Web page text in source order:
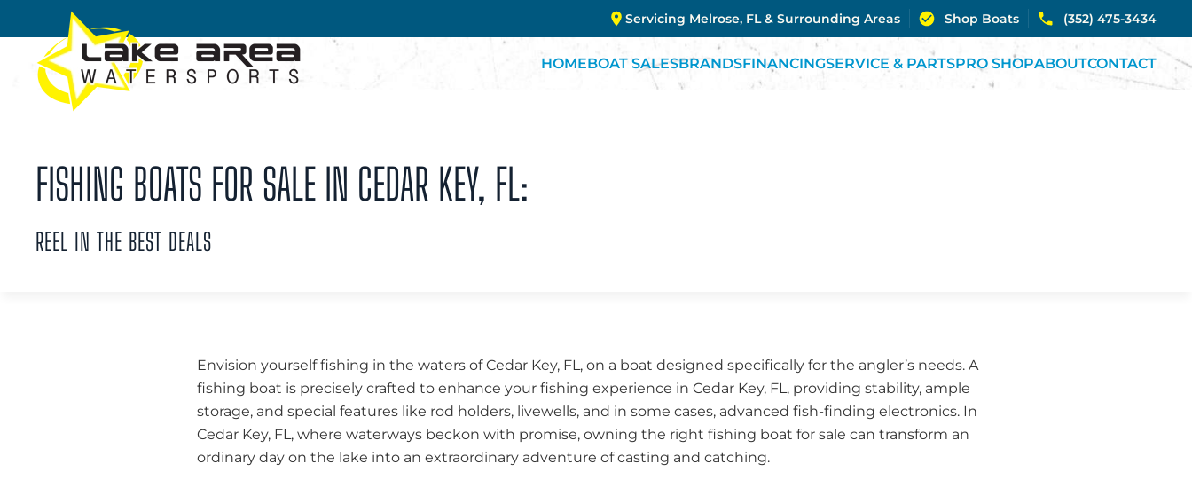
Skip to main content
Servicing Melrose, FL & Surrounding Areas Shop Boats (352) 475-3434
HOMEBOAT SALESBRANDSFINANCINGSERVICE & PARTSPRO SHOPABOUTCONTACT
FISHING BOATS FOR SALE IN CEDAR KEY, FL:
REEL IN THE BEST DEALS
Envision yourself fishing in the waters of Cedar Key, FL, on a boat designed specifically for the angler’s needs. A
fishing boat is precisely crafted to enhance your fishing experience in Cedar Key, FL, providing stability, ample
storage, and special features like rod holders, livewells, and in some cases, advanced fish-finding electronics. In
Cedar Key, FL, where waterways beckon with promise, owning the right fishing boat for sale can transform an
ordinary day on the lake into an extraordinary adventure of casting and catching.